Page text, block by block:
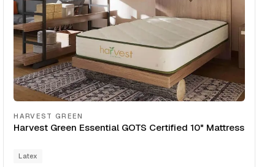
HARVEST GREEN
Harvest Green Essential GOTS Certified 10" Mattress
Latex